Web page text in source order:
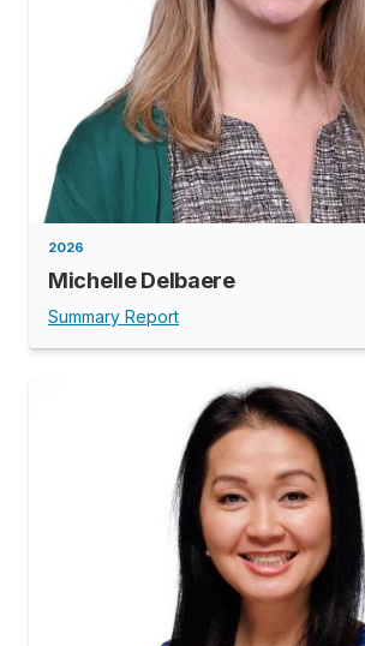
2026
Michelle Delbaere
Summary Report